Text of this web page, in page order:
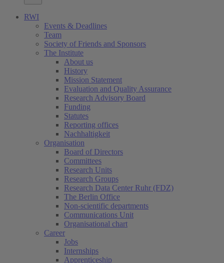
RWI
Events & Deadlines
Team
Society of Friends and Sponsors
The Institute
About us
History
Mission Statement
Evaluation and Quality Assurance
Research Advisory Board
Funding
Statutes
Reporting offices
Nachhaltigkeit
Organisation
Board of Directors
Committees
Research Units
Research Groups
Research Data Center Ruhr (FDZ)
The Berlin Office
Non-scientific departments
Communications Unit
Organisational chart
Career
Jobs
Internships
Apprenticeship